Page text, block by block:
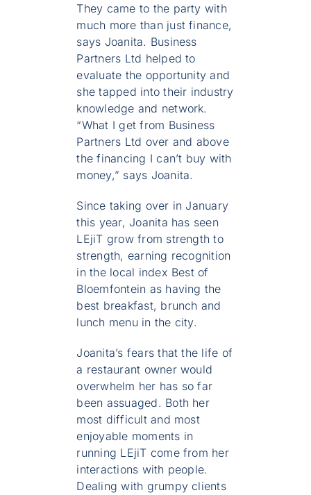
They came to the party with
much more than just finance,
says Joanita. Business
Partners Ltd helped to
evaluate the opportunity and
she tapped into their industry
knowledge and network.
“What I get from Business
Partners Ltd over and above
the financing I can’t buy with
money,” says Joanita.
Since taking over in January
this year, Joanita has seen
LEjiT grow from strength to
strength, earning recognition
in the local index Best of
Bloemfontein as having the
best breakfast, brunch and
lunch menu in the city.
Joanita’s fears that the life of
a restaurant owner would
overwhelm her has so far
been assuaged. Both her
most difficult and most
enjoyable moments in
running LEjiT come from her
interactions with people.
Dealing with grumpy clients